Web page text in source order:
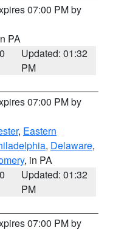
07:00 PM by
PA
Updated: 01:32
PM
07:00 PM by
, Eastern
, Delaware,
, in PA
Updated: 01:32
PM
07:00 PM by